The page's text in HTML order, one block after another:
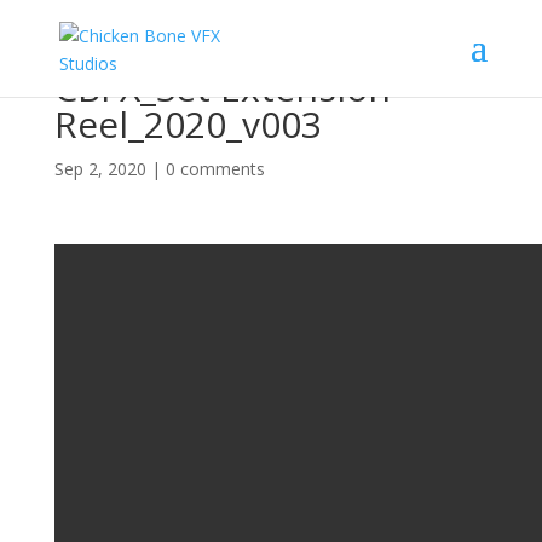
CBFX_Set Extension
Reel_2020_v003
Sep 2, 2020 | 0 comments